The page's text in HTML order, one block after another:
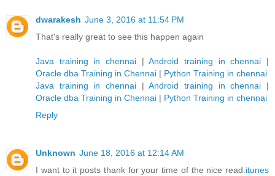
dwarakesh June 3, 2016 at 11:54 PM
That's really great to see this happen again
Java training in chennai |Android training in chennai |
Oracle dba Training in Chennai | Python Training in chennai
Java training in chennai |Android training in chennai |
Oracle dba Training in Chennai | Python Training in chennai
Reply
Unknown June 18, 2016 at 12:14 AM
I want to it posts thank for your time of the nice read. itunes